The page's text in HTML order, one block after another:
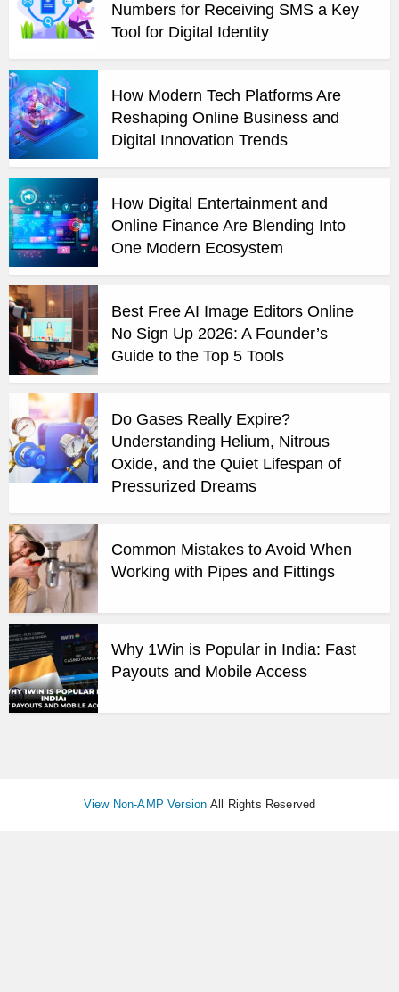
Numbers for Receiving SMS a Key
Tool for Digital Identity
How Modern Tech Platforms Are
Reshaping Online Business and
Digital Innovation Trends
How Digital Entertainment and
Online Finance Are Blending Into
One Modern Ecosystem
Best Free AI Image Editors Online
No Sign Up 2026: A Founder’s
Guide to the Top 5 Tools
Do Gases Really Expire?
Understanding Helium, Nitrous
Oxide, and the Quiet Lifespan of
Pressurized Dreams
Common Mistakes to Avoid When
Working with Pipes and Fittings
Why 1Win is Popular in India: Fast
Payouts and Mobile Access
View Non-AMP Version All Rights Reserved